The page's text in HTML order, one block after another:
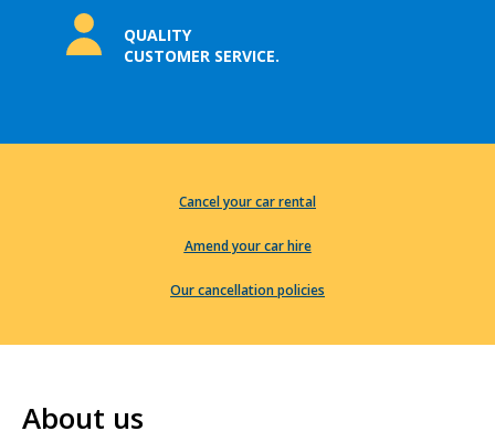
QUALITY
CUSTOMER SERVICE.
Cancel your car rental
Amend your car hire
Our cancellation policies
About us